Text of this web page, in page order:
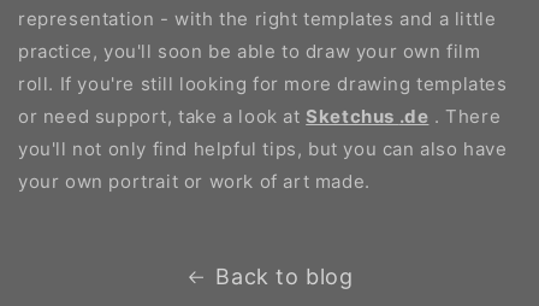
representation - with the right templates and a little
practice, you'll soon be able to draw your own film
roll. If you're still looking for more drawing templates
or need support, take a look at Sketchus .de . There
you'll not only find helpful tips, but you can also have
your own portrait or work of art made.
Back to blog